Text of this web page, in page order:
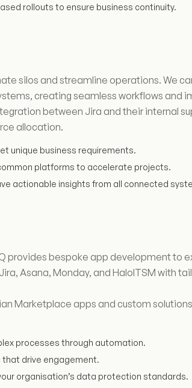
rollouts to ensure business continuity.
silos and streamline operations. We
creating seamless workflows and
between Jira and their internal
allocation.
unique business requirements.
platforms to accelerate projects.
actionable insights from all connected
provides bespoke app development to
Asana, Monday, and HaloITSM with
Marketplace apps and custom
processes through automation.
drive engagement.
organisation’s data protection standards.